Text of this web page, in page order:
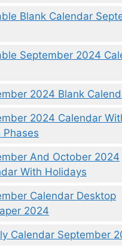
Blank Calendar
September 2024
2024 Blank
2024 Calendar
Phases
And October 2024
With Holidays
Calendar Desktop
2024
Calendar September